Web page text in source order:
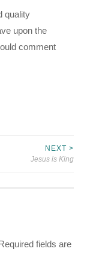
quality
upon the
comment
NEXT >
Jesus is King
fields are